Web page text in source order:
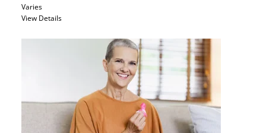
Varies
View Details